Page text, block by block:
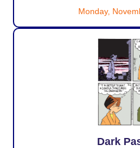
Monday,
Dark